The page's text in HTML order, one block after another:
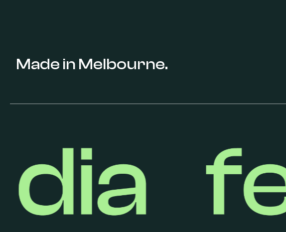
Made in Melbourne.